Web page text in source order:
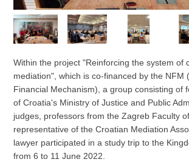
Within the project "Reinforcing the system of
mediation", which is co-financed by the NFM
Financial Mechanism), a group consisting of
of Croatia's Ministry of Justice and Public
judges, professors from the Zagreb Faculty
representative of the Croatian Mediation
lawyer participated in a study trip to the
from 6 to 11 June 2022.